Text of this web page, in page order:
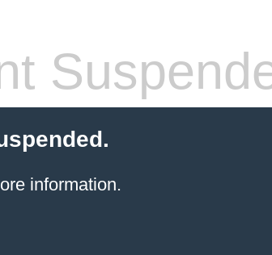
information.